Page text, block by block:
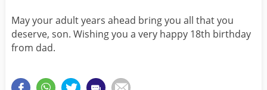
May your adult years ahead bring you all that you
deserve, son. Wishing you a very happy 18th birthday
from dad.